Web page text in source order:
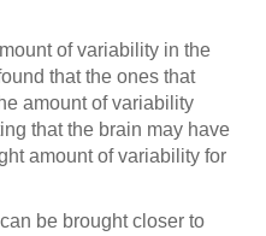
of variability in the
that the ones that
amount of variability
that the brain may have
amount of variability for
be brought closer to